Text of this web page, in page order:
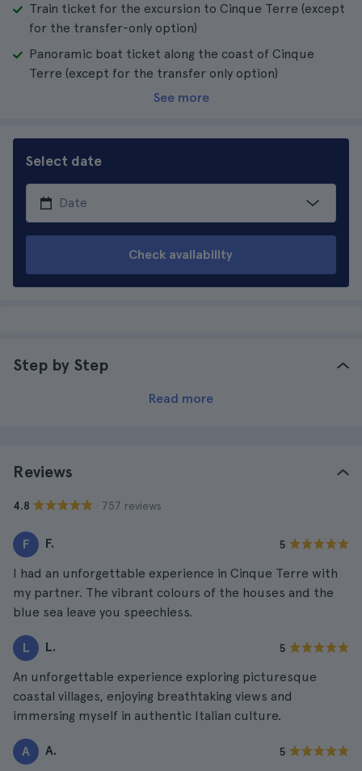
Train ticket for the excursion to Cinque Terre (except
for the transfer-only option)
Panoramic boat ticket along the coast of Cinque
Terre (except for the transfer only option)
See more
Select date
Check availability
Step by Step
Read more
Reviews
4.8 · 757 reviews
F F. 5
I had an unforgettable experience in Cinque Terre with
my partner. The vibrant colours of the houses and the
blue sea leave you speechless.
L L. 5
An unforgettable experience exploring picturesque
coastal villages, enjoying breathtaking views and
immersing myself in authentic Italian culture.
A A. 5